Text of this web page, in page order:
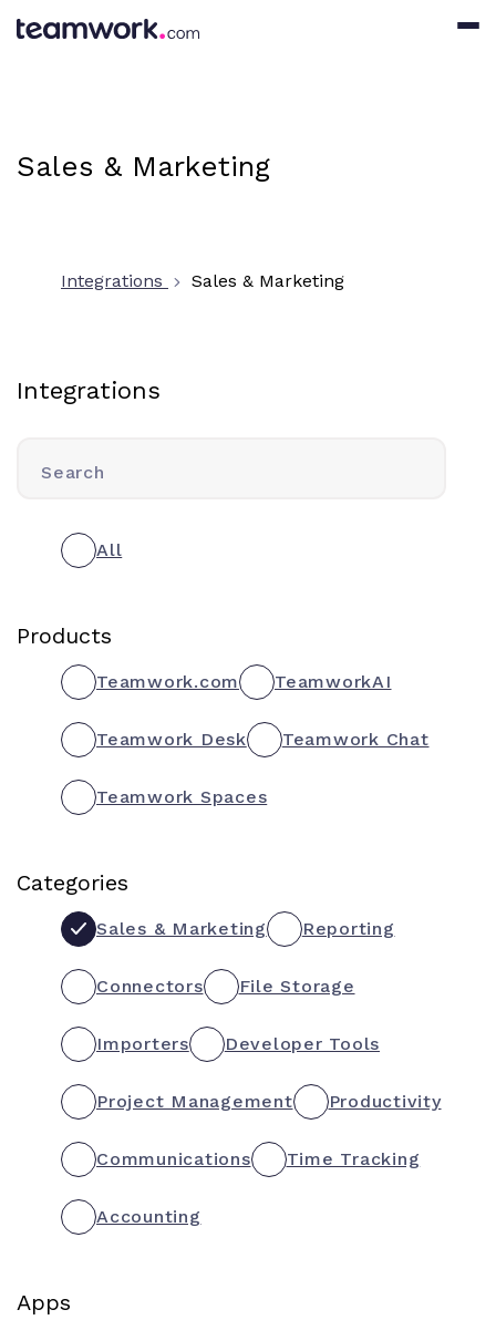
Sales & Marketing
Integrations Sales & Marketing
Integrations
Search
All
Products
Teamwork.com TeamworkAI
Teamwork Desk Teamwork Chat
Teamwork Spaces
Categories
Sales & Marketing Reporting
Connectors File Storage
Importers Developer Tools
Project Management Productivity
Communications Time Tracking
Accounting
Apps